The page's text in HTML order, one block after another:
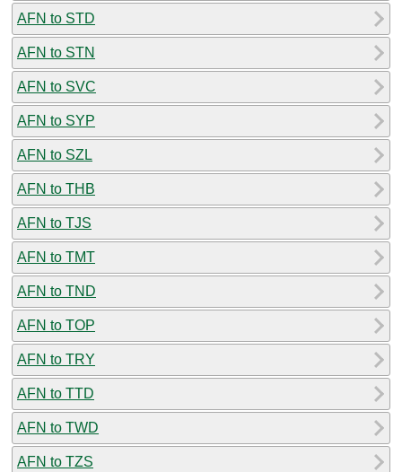
AFN to STD
AFN to STN
AFN to SVC
AFN to SYP
AFN to SZL
AFN to THB
AFN to TJS
AFN to TMT
AFN to TND
AFN to TOP
AFN to TRY
AFN to TTD
AFN to TWD
AFN to TZS